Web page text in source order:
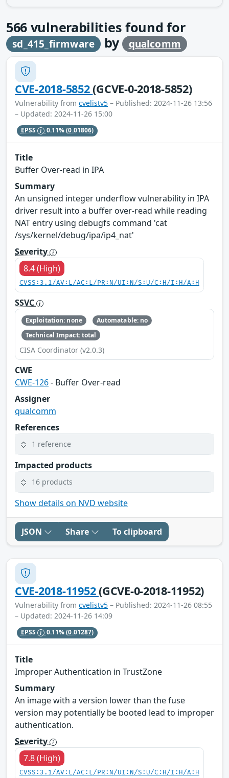
566 vulnerabilities found for
sd_415_firmware by qualcomm
CVE-2018-5852(GCVE-0-2018-5852)
Vulnerability from cvelistv5 – Published: 2024-11-26 13:56
– Updated: 2024-11-26 15:00
EPSS 0.11%(0.01806)
Title
Buffer Over-read in IPA
Summary
An unsigned integer underflow vulnerability in IPA
driver result into a buffer over-read while reading
NAT entry using debugfs command 'cat
/sys/kernel/debug/ipa/ip4_nat'
Severity
8.4 (High)
CVSS:3.1/AV:L/AC:L/PR:N/UI:N/S:U/C:H/I:H/A:H
SSVC
Exploitation: none
Automatable: no
Technical Impact: total
CISA Coordinator (v2.0.3)
CWE
CWE-126- Buffer Over-read
Assigner
qualcomm
References
1 reference
Impacted products
16 products
Show details on NVD website
JSON Share To clipboard
CVE-2018-11952(GCVE-0-2018-11952)
Vulnerability from cvelistv5 – Published: 2024-11-26 08:55
– Updated: 2024-11-26 14:09
EPSS 0.11%(0.01287)
Title
Improper Authentication in TrustZone
Summary
An image with a version lower than the fuse
version may potentially be booted lead to improper
authentication.
Severity
7.8 (High)
CVSS:3.1/AV:L/AC:L/PR:N/UI:N/S:U/C:H/I:H/A:H